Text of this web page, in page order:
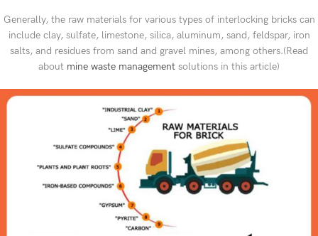
Generally, the raw materials for various types of interlocking bricks can
include clay, sulfate, limestone, silica, aluminum, sand, feldspar, iron
salts, and residues from sand and gravel mines, among others.(Read
about mine waste management solutions in this article)